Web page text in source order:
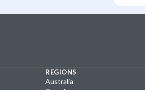
REGIONS
Australia